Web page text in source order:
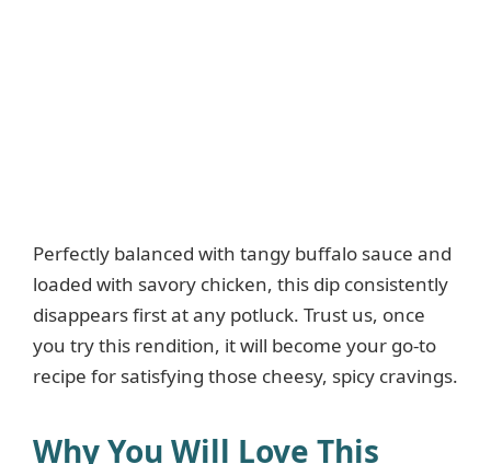
Perfectly balanced with tangy buffalo sauce and
loaded with savory chicken, this dip consistently
disappears first at any potluck. Trust us, once
you try this rendition, it will become your go-to
recipe for satisfying those cheesy, spicy cravings.
Why You Will Love This